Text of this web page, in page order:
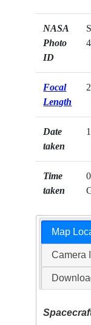
NASA
Photo
ID
Focal
Length
Date
taken
Time
taken
Map
Camera